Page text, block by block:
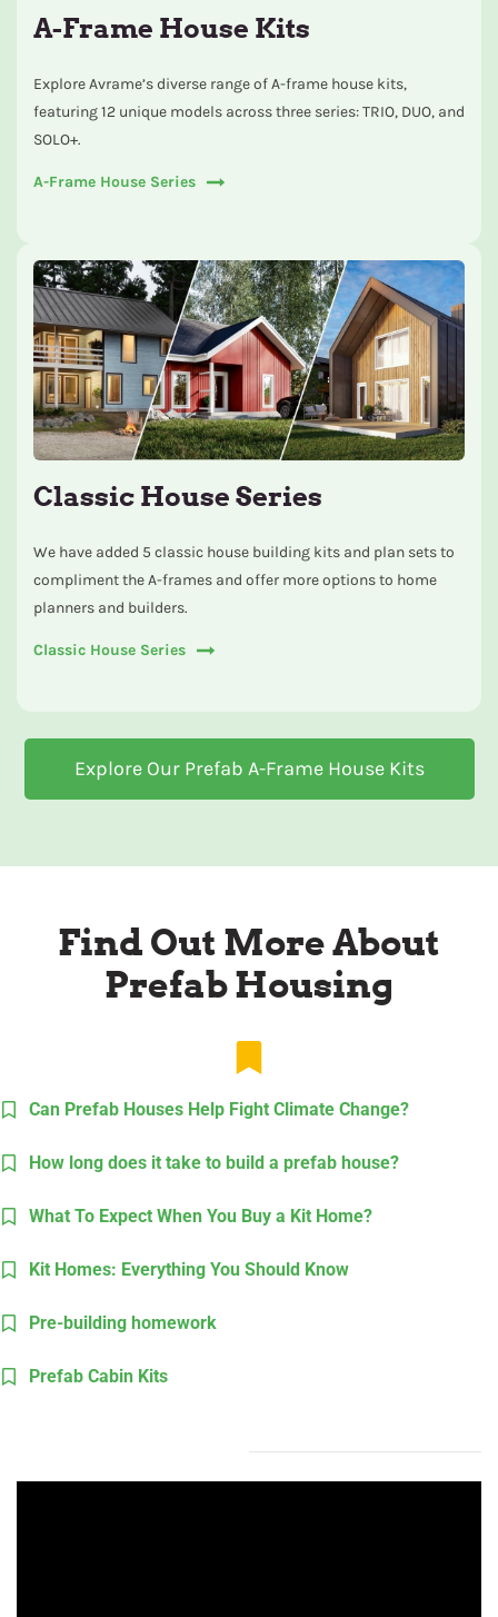
A-Frame House Kits
Explore Avrame’s diverse range of A-frame house kits,
featuring 12 unique models across three series: TRIO, DUO, and
SOLO+.
A-Frame House Series
Classic House Series
We have added 5 classic house building kits and plan sets to
compliment the A-frames and offer more options to home
planners and builders.
Classic House Series
Explore Our Prefab A-Frame House Kits
Find Out More About
Prefab Housing
Can Prefab Houses Help Fight Climate Change?
How long does it take to build a prefab house?
What To Expect When You Buy a Kit Home?
Kit Homes: Everything You Should Know
Pre-building homework
Prefab Cabin Kits